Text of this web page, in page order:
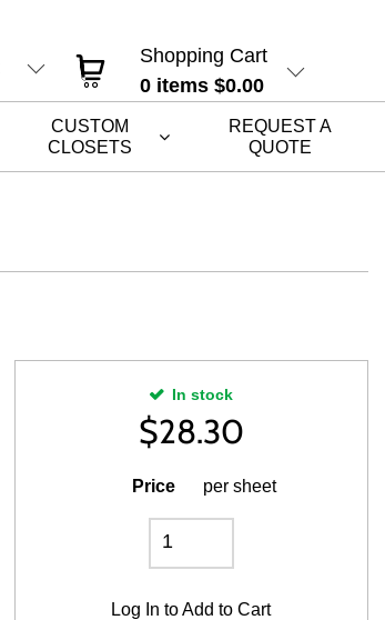
Shopping Cart
0 items $0.00
CUSTOM
CLOSETS
REQUEST A
QUOTE
In stock
$28.30
Price per sheet
Log In to Add to Cart